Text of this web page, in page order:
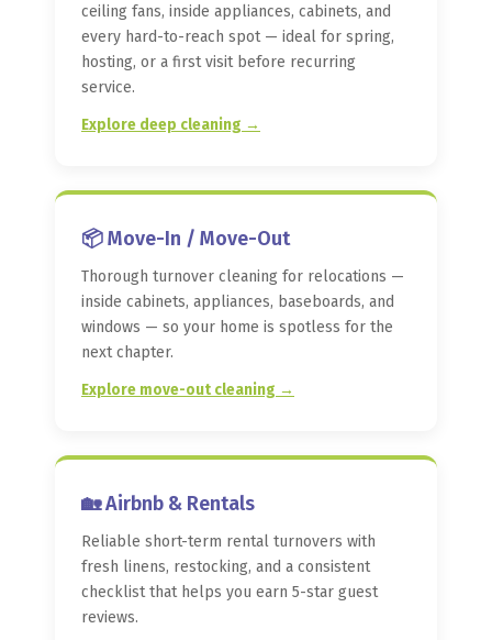
ceiling fans, inside appliances, cabinets, and
every hard-to-reach spot — ideal for spring,
hosting, or a first visit before recurring
service.
Explore deep cleaning →
📦 Move-In / Move-Out
Thorough turnover cleaning for relocations —
inside cabinets, appliances, baseboards, and
windows — so your home is spotless for the
next chapter.
Explore move-out cleaning →
🏡 Airbnb & Rentals
Reliable short-term rental turnovers with
fresh linens, restocking, and a consistent
checklist that helps you earn 5-star guest
reviews.